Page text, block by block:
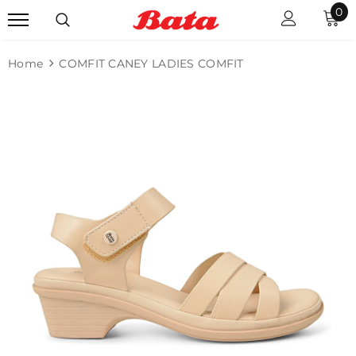
0
Home COMFIT CANEY LADIES COMFIT